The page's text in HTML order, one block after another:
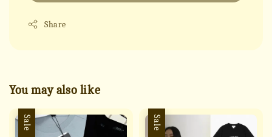
Share
You may also like
Sale Sale